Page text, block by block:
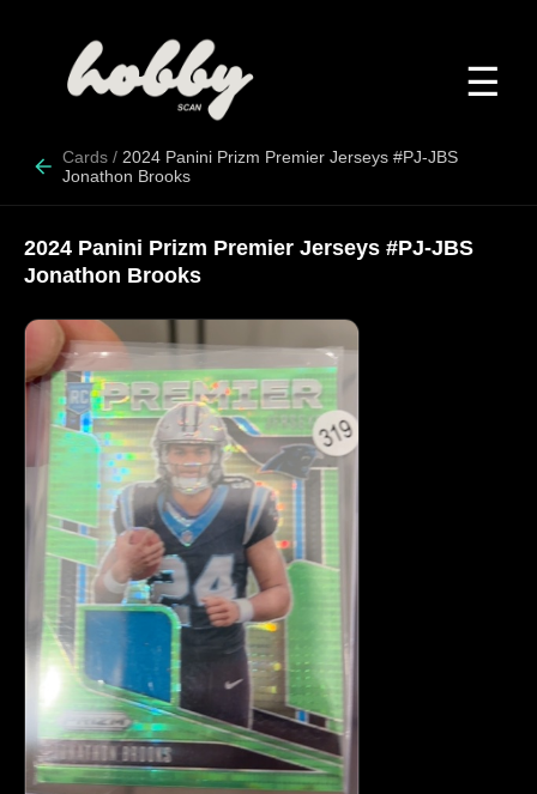
☰
Cards / 2024 Panini Prizm Premier Jerseys #PJ-JBS
Jonathon Brooks
2024 Panini Prizm Premier Jerseys #PJ-JBS
Jonathon Brooks